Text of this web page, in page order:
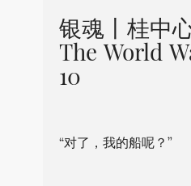
银魂丨桂中
The World
10
“对了，我的船呢？”